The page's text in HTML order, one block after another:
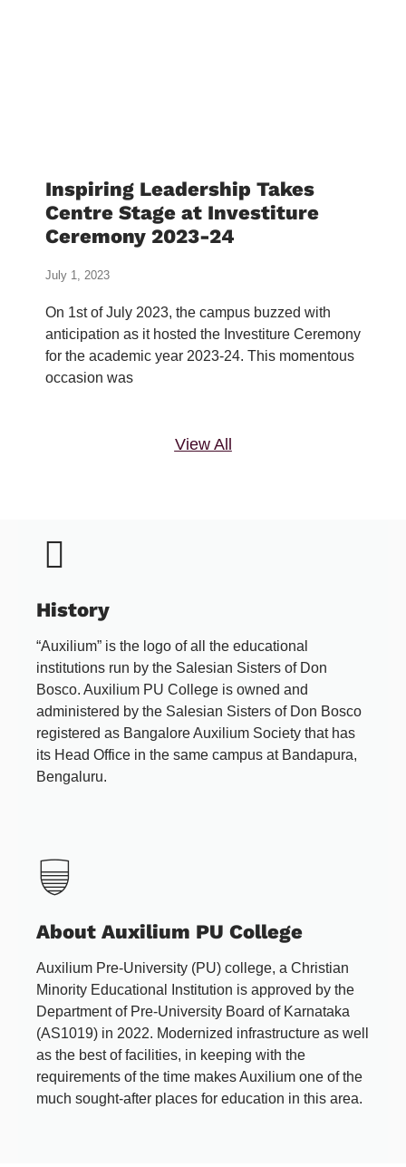
Inspiring Leadership Takes
Centre Stage at Investiture
Ceremony 2023-24
July 1, 2023
On 1st of July 2023, the campus buzzed with
anticipation as it hosted the Investiture Ceremony
for the academic year 2023-24. This momentous
occasion was
View All
History
“Auxilium” is the logo of all the educational
institutions run by the Salesian Sisters of Don
Bosco. Auxilium PU College is owned and
administered by the Salesian Sisters of Don Bosco
registered as Bangalore Auxilium Society that has
its Head Office in the same campus at Bandapura,
Bengaluru.
About Auxilium PU College
Auxilium Pre-University (PU) college, a Christian
Minority Educational Institution is approved by the
Department of Pre-University Board of Karnataka
(AS1019) in 2022. Modernized infrastructure as well
as the best of facilities, in keeping with the
requirements of the time makes Auxilium one of the
much sought-after places for education in this area.